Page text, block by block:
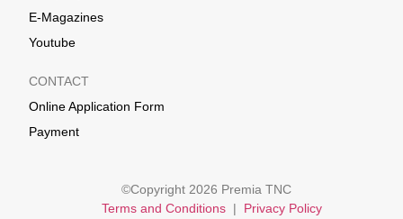
E-Magazines
Youtube
CONTACT
Online Application Form
Payment
©Copyright 2026 Premia TNC
Terms and Conditions| Privacy Policy